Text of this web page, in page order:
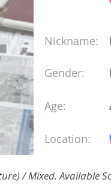
Nickname:
Gender:
Age:
Location:
/ Mixed. Available